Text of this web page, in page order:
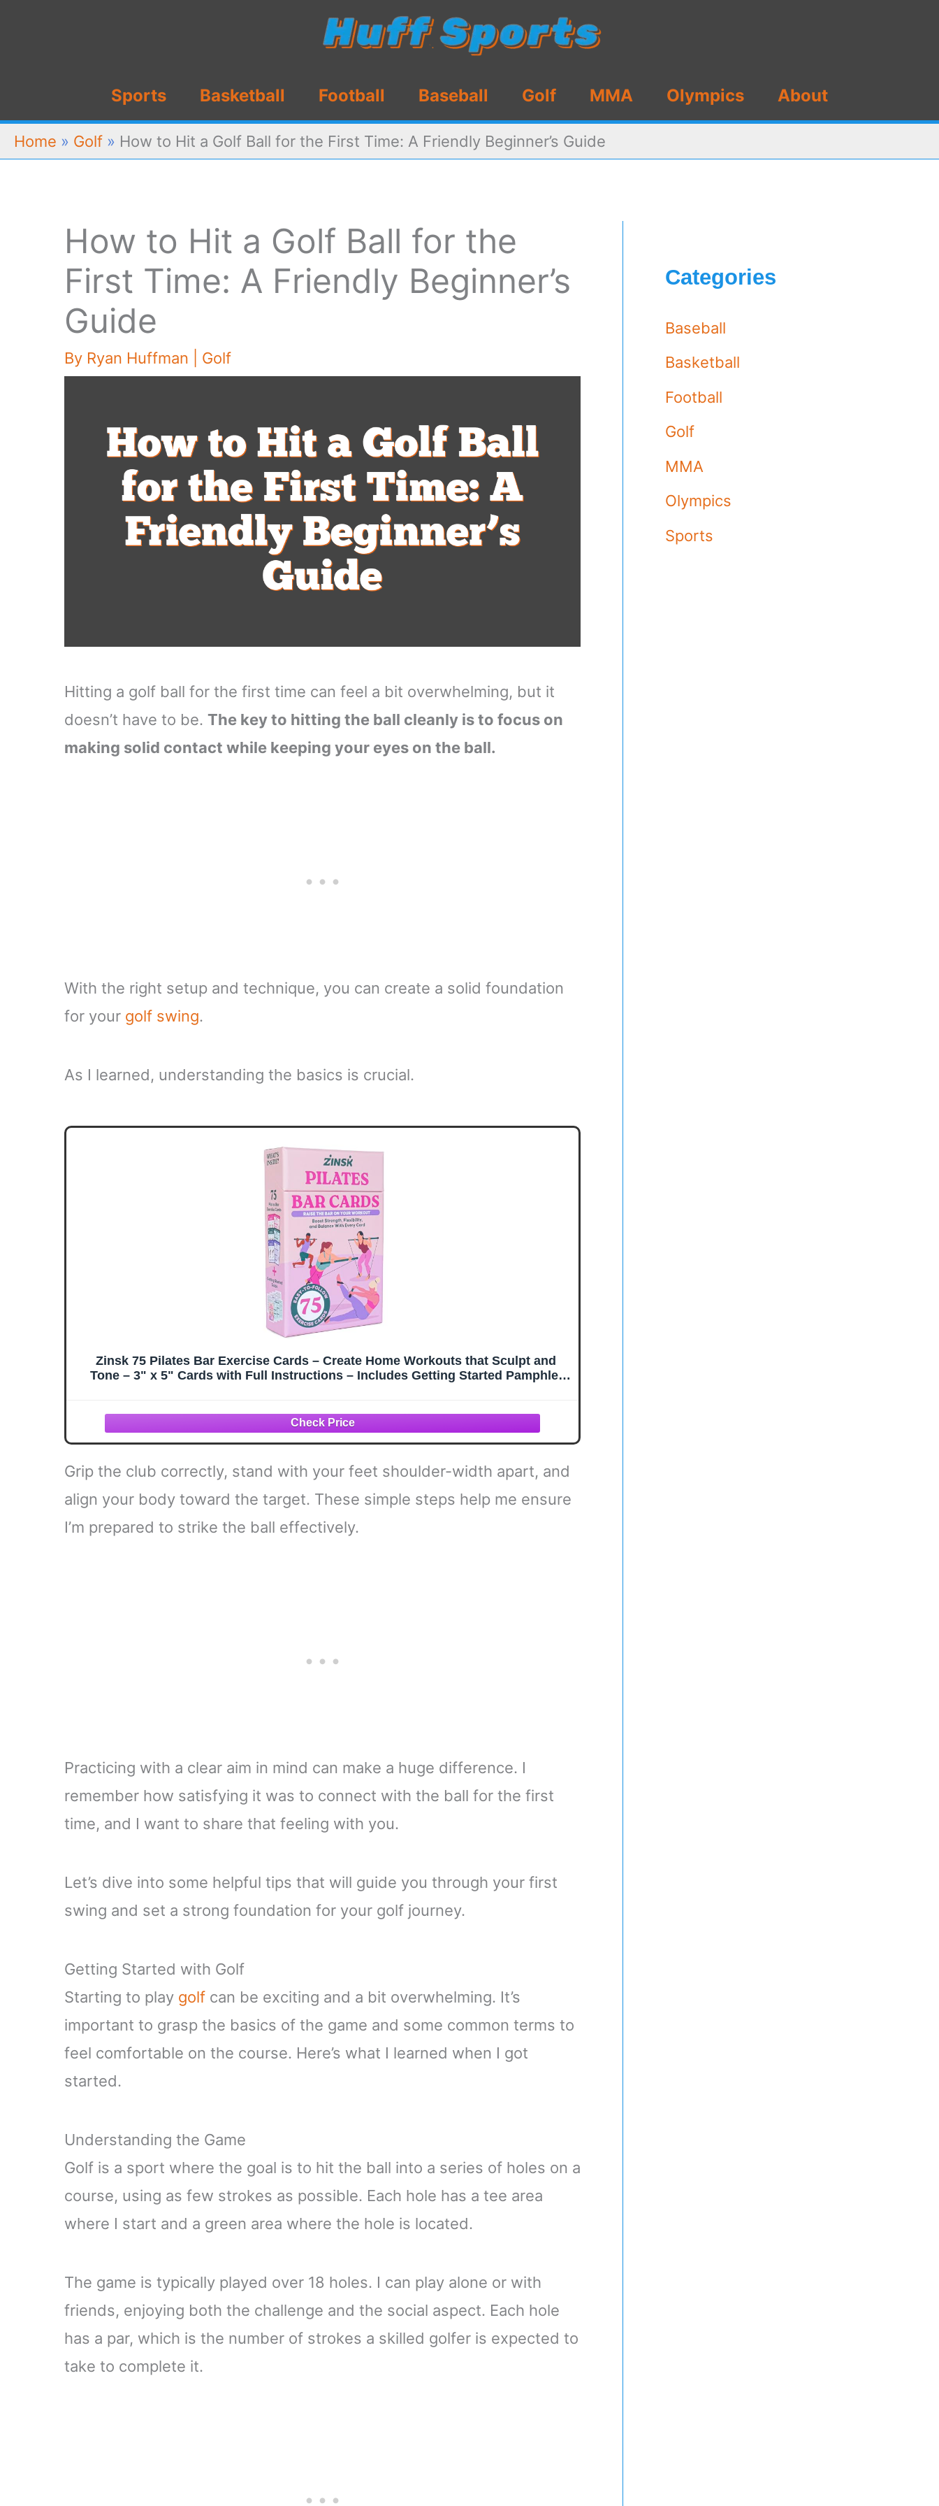
Sports Basketball Football Baseball Golf MMA Olympics About
Home » Golf » How to Hit a Golf Ball for the First Time: A Friendly Beginner’s Guide
How to Hit a Golf Ball for the
First Time: A Friendly Beginner’s
Guide
By Ryan Huffman Golf
Hitting a golf ball for the first time can feel a bit overwhelming, but it
doesn’t have to be. The key to hitting the ball cleanly is to focus on
making solid contact while keeping your eyes on the ball.
With the right setup and technique, you can create a solid foundation
for your golf swing.
As I learned, understanding the basics is crucial.
Zinsk 75 Pilates Bar Exercise Cards – Create Home Workouts that Sculpt and
Tone – 3" x 5" Cards with Full Instructions – Includes Getting Started Pamphlet
Grip the club correctly, stand with your feet shoulder-width apart, and
align your body toward the target. These simple steps help me ensure
I’m prepared to strike the ball effectively.
Practicing with a clear aim in mind can make a huge difference. I
remember how satisfying it was to connect with the ball for the first
time, and I want to share that feeling with you.
Let’s dive into some helpful tips that will guide you through your first
swing and set a strong foundation for your golf journey.
Getting Started with Golf
Starting to play golf can be exciting and a bit overwhelming. It’s
important to grasp the basics of the game and some common terms to
feel comfortable on the course. Here’s what I learned when I got
started.
Understanding the Game
Golf is a sport where the goal is to hit the ball into a series of holes on a
course, using as few strokes as possible. Each hole has a tee area
where I start and a green area where the hole is located.
The game is typically played over 18 holes. I can play alone or with
friends, enjoying both the challenge and the social aspect. Each hole
has a par, which is the number of strokes a skilled golfer is expected to
take to complete it.
Categories
Baseball
Basketball
Football
Golf
MMA
Olympics
Sports